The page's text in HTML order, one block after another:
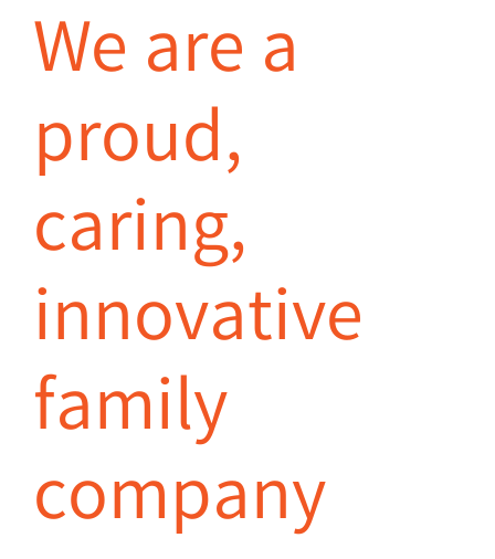
We are a
proud,
caring,
innovative
family
company